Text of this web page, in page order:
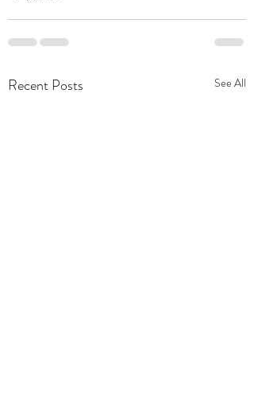
Recent Posts See All